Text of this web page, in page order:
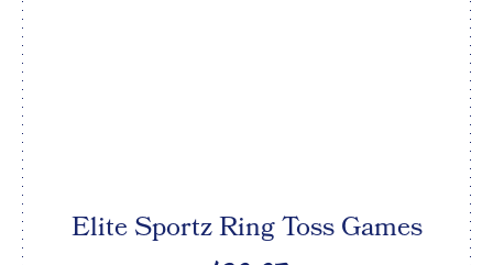
Elite Sportz Ring Toss Games